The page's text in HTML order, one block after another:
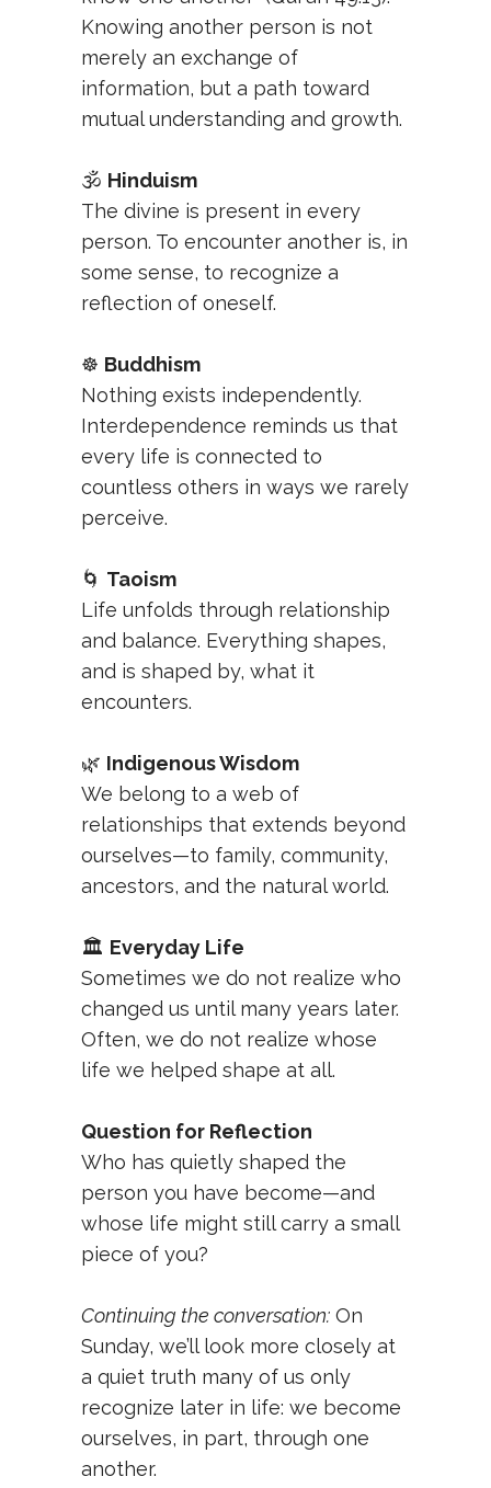
Knowing another person is not
merely an exchange of
information, but a path toward
mutual understanding and growth.
🕉️ Hinduism
The divine is present in every
person. To encounter another is, in
some sense, to recognize a
reflection of oneself.
☸️ Buddhism
Nothing exists independently.
Interdependence reminds us that
every life is connected to
countless others in ways we rarely
perceive.
🌀 Taoism
Life unfolds through relationship
and balance. Everything shapes,
and is shaped by, what it
encounters.
🌿 Indigenous Wisdom
We belong to a web of
relationships that extends beyond
ourselves—to family, community,
ancestors, and the natural world.
🏛️ Everyday Life
Sometimes we do not realize who
changed us until many years later.
Often, we do not realize whose
life we helped shape at all.
Question for Reflection
Who has quietly shaped the
person you have become—and
whose life might still carry a small
piece of you?
Continuing the conversation: On
Sunday, we’ll look more closely at
a quiet truth many of us only
recognize later in life: we become
ourselves, in part, through one
another.